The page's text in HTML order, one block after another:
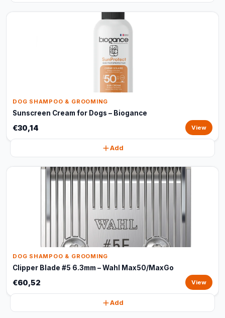
DOG SHAMPOO & GROOMING
Sunscreen Cream for Dogs – Biogance
€30,14 View
Add
DOG SHAMPOO & GROOMING
Clipper Blade #5 6.3mm – Wahl Max50/MaxGo
€60,52 View
Add